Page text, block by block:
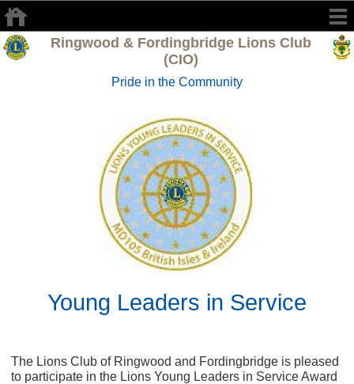
Ringwood & Fordingbridge Lions Club
(CIO)
Pride in the Community
Young Leaders in Service
The Lions Club of Ringwood and Fordingbridge is pleased
to participate in the Lions Young Leaders in Service Award